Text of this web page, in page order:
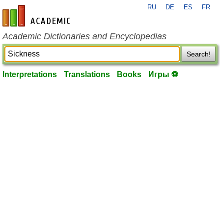
en-academic.com
RU DE ES FR
Academic Dictionaries and Encyclopedias
Search!
Interpretations Translations Books Игры ⚽